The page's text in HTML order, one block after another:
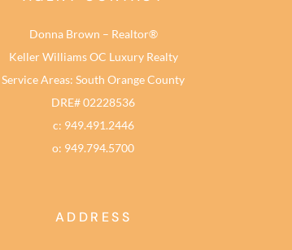
Donna Brown – Realtor®
Keller Williams OC Luxury Realty
Service Areas: South Orange County
DRE# 02228536
c: 949.491.2446
o: 949.794.5700
ADDRESS